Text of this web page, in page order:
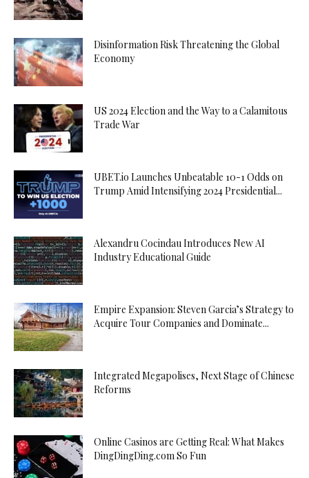
Disinformation Risk Threatening the Global
Economy
US 2024 Election and the Way to a Calamitous
Trade War
UBET.io Launches Unbeatable 10-1 Odds on
Trump Amid Intensifying 2024 Presidential...
Alexandru Cocindau Introduces New AI
Industry Educational Guide
Empire Expansion: Steven Garcia’s Strategy to
Acquire Tour Companies and Dominate...
Integrated Megapolises, Next Stage of Chinese
Reforms
Online Casinos are Getting Real: What Makes
DingDingDing.com So Fun